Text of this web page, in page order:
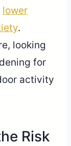
lower
.
looking
for
activity
Risk